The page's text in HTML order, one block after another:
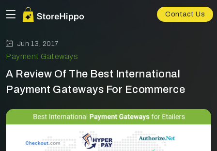
Contact Us
Jun 13, 2017
Payment Gateways
A Review Of The Best International
Payment Gateways For Ecommerce